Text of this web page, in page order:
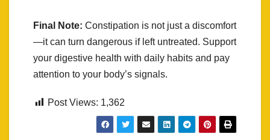
Final Note: Constipation is not just a discomfort
—it can turn dangerous if left untreated. Support
your digestive health with daily habits and pay
attention to your body’s signals.
Post Views: 1,362